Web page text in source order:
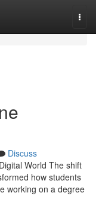
Discuss
World The shift
how students
working on a degree